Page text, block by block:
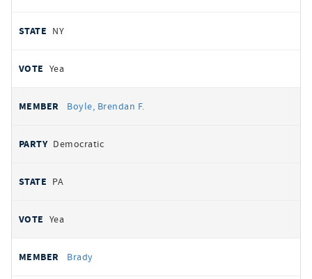
NY
Yea
Boyle, Brendan F.
Democratic
PA
Yea
Brady